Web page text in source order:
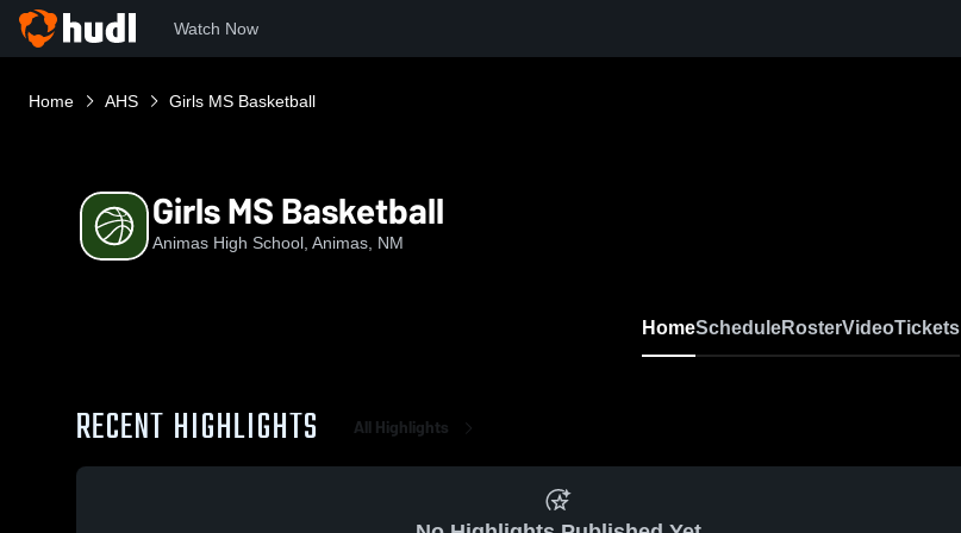
Watch Now
Home AHS Girls MS Basketball
Girls MS Basketball
Animas High School, Animas, NM
HomeScheduleRosterVideoTickets
RECENT HIGHLIGHTS All Highlights